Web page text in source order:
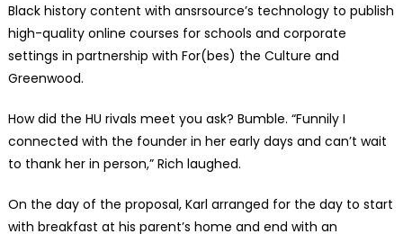
Black history content with ansrsource’s technology to publish
high-quality online courses for schools and corporate
settings in partnership with For(bes) the Culture and
Greenwood.
How did the HU rivals meet you ask? Bumble. “Funnily I
connected with the founder in her early days and can’t wait
to thank her in person,” Rich laughed.
On the day of the proposal, Karl arranged for the day to start
with breakfast at his parent’s home and end with an